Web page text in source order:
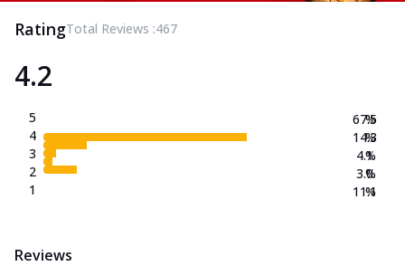
RatingTotal Reviews :467
4.2
5
4
3
2
1
67.5
14.3
4.1
3.0
11.1
%
%
%
%
%
Reviews